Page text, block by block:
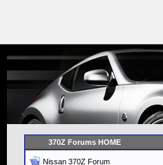
370Z Forums HOME
Nissan 370Z Forum